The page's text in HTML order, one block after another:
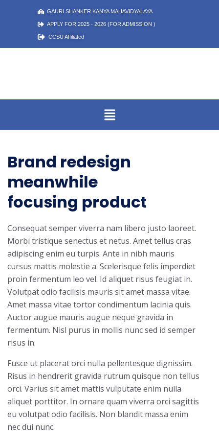
GAURI SHANKER KANYA MAHAVIDYALAYA
APPLY FOR 2025 - 2026 (FOR ADMISSION )
CCSU Affiliated
Brand redesign
meanwhile
focusing product
Consequat semper viverra nam libero justo laoreet.
Morbi tristique senectus et netus. Amet tellus cras
adipiscing enim eu turpis. Ante in nibh mauris
cursus mattis molestie a. Scelerisque felis imperdiet
proin fermentum leo vel. Id aliquet risus feugiat in.
Volutpat odio facilisis mauris sit amet massa vitae.
Amet massa vitae tortor condimentum lacinia quis.
Auctor augue mauris augue neque gravida in
fermentum. Nisl purus in mollis nunc sed id semper
risus in.
Fusce ut placerat orci nulla pellentesque dignissim.
Risus in hendrerit gravida rutrum quisque non tellus
orci. Varius sit amet mattis vulputate enim nulla
aliquet porttitor. In ornare quam viverra orci sagittis
eu volutpat odio facilisis. Non blandit massa enim
nec dui nunc.